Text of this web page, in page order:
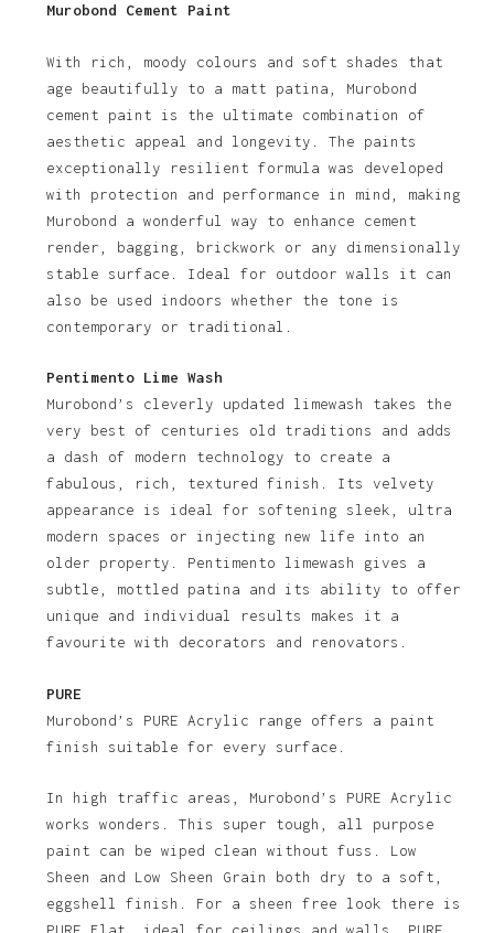
Murobond Cement Paint
With rich, moody colours and soft shades that
age beautifully to a matt patina, Murobond
cement paint is the ultimate combination of
aesthetic appeal and longevity. The paints
exceptionally resilient formula was developed
with protection and performance in mind, making
Murobond a wonderful way to enhance cement
render, bagging, brickwork or any dimensionally
stable surface. Ideal for outdoor walls it can
also be used indoors whether the tone is
contemporary or traditional.
Pentimento Lime Wash
Murobond’s cleverly updated limewash takes the
very best of centuries old traditions and adds
a dash of modern technology to create a
fabulous, rich, textured finish. Its velvety
appearance is ideal for softening sleek, ultra
modern spaces or injecting new life into an
older property. Pentimento limewash gives a
subtle, mottled patina and its ability to offer
unique and individual results makes it a
favourite with decorators and renovators.
PURE
Murobond’s PURE Acrylic range offers a paint
finish suitable for every surface.
In high traffic areas, Murobond’s PURE Acrylic
works wonders. This super tough, all purpose
paint can be wiped clean without fuss. Low
Sheen and Low Sheen Grain both dry to a soft,
eggshell finish. For a sheen free look there is